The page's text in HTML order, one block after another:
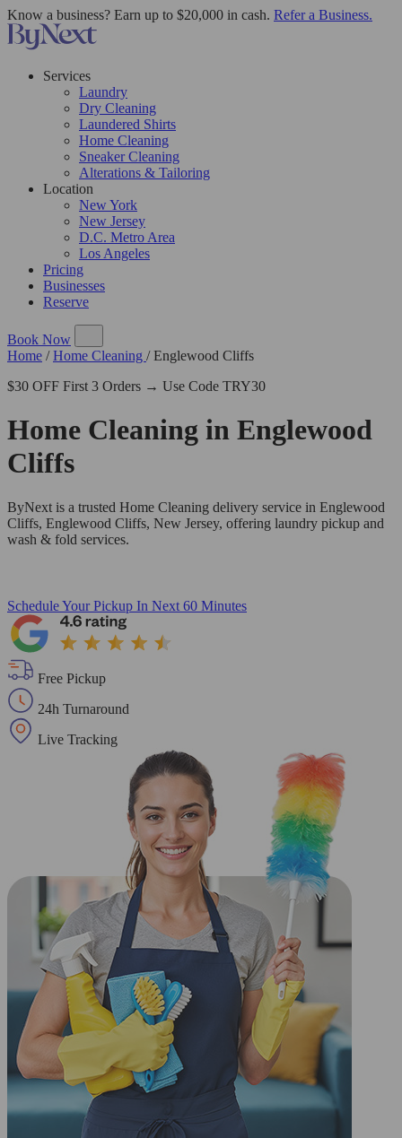
Know a business? Earn up to $20,000 in cash. Refer a Business.
Services
Laundry
Dry Cleaning
Laundered Shirts
Home Cleaning
Sneaker Cleaning
Alterations & Tailoring
Location
New York
New Jersey
D.C. Metro Area
Los Angeles
Pricing
Businesses
Reserve
Book Now
Home / Home Cleaning / Englewood Cliffs
$30 OFF First 3 Orders → Use Code TRY30
Home Cleaning in Englewood
Cliffs
ByNext is a trusted Home Cleaning delivery service in Englewood
Cliffs, Englewood Cliffs, New Jersey, offering laundry pickup and
wash & fold services.
Schedule Your Pickup In Next 60 Minutes
Free Pickup
24h Turnaround
Live Tracking